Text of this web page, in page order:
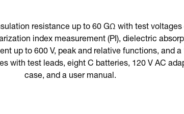
resistance up to 60 GΩ with test voltages
index measurement (PI), dielectric
up to 600 V, peak and relative functions, and
with test leads, eight C batteries, 120 V AC
case, and a user manual.